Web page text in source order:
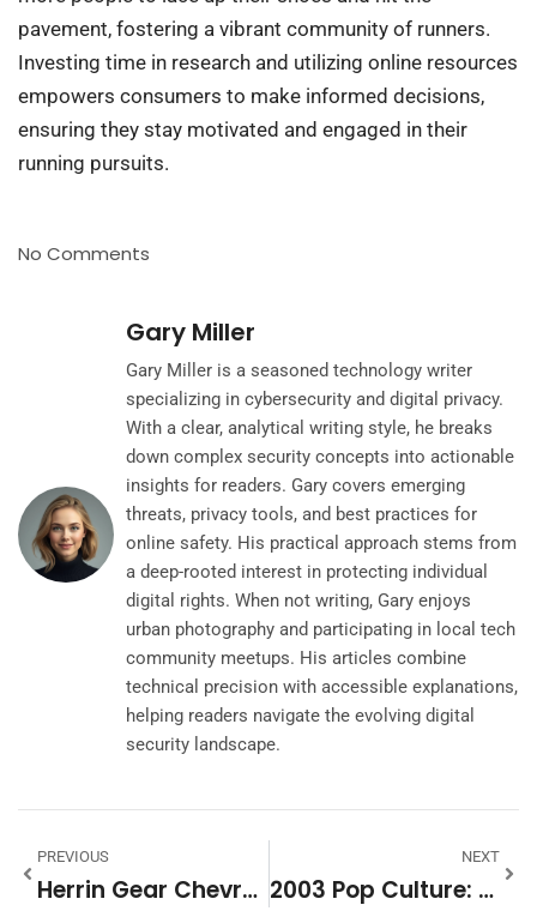
pavement, fostering a vibrant community of runners.
Investing time in research and utilizing online resources
empowers consumers to make informed decisions,
ensuring they stay motivated and engaged in their
running pursuits.
No Comments
Gary Miller
Gary Miller is a seasoned technology writer
specializing in cybersecurity and digital privacy.
With a clear, analytical writing style, he breaks
down complex security concepts into actionable
insights for readers. Gary covers emerging
threats, privacy tools, and best practices for
online safety. His practical approach stems from
a deep-rooted interest in protecting individual
digital rights. When not writing, Gary enjoys
urban photography and participating in local tech
community meetups. His articles combine
technical precision with accessible explanations,
helping readers navigate the evolving digital
security landscape.
PREVIOUS
Herrin Gear Chevrolet: Your Ultimate Destination For Quality Cars And Community Connection
NEXT
2003 Pop Culture: Unforgettable Moments And Trends That Shaped A Generation